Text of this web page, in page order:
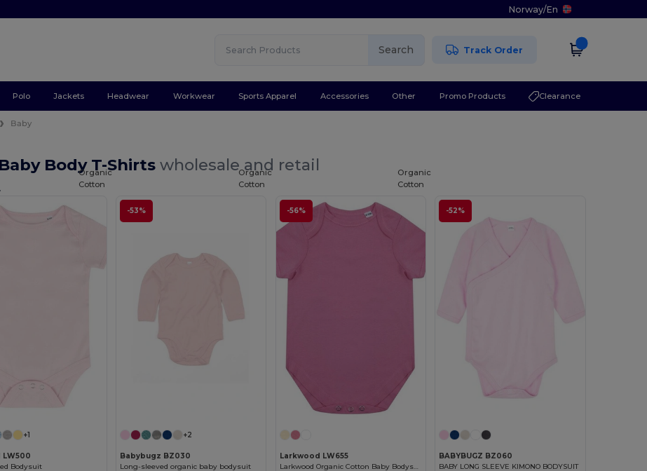
Norway/En
Search Track Order
Polo Jackets Headwear Workwear Sports Apparel Accessories Other Promo Products Clearance
Baby
Body T-Shirtswholesale and retail
+1
LW500
Bodysuit
-53%
Organic
Cotton
+2
Babybugz BZ030
Long-sleeved organic baby bodysuit
-56%
Organic
Cotton
Larkwood LW655
Larkwood Organic Cotton Baby Bodysuit
-52%
Organic
Cotton
BABYBUGZ BZ060
BABY LONG SLEEVE KIMONO BODYSUIT